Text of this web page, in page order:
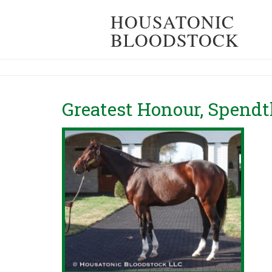
HOUSATONIC
BLOODSTOCK
Greatest Honour,